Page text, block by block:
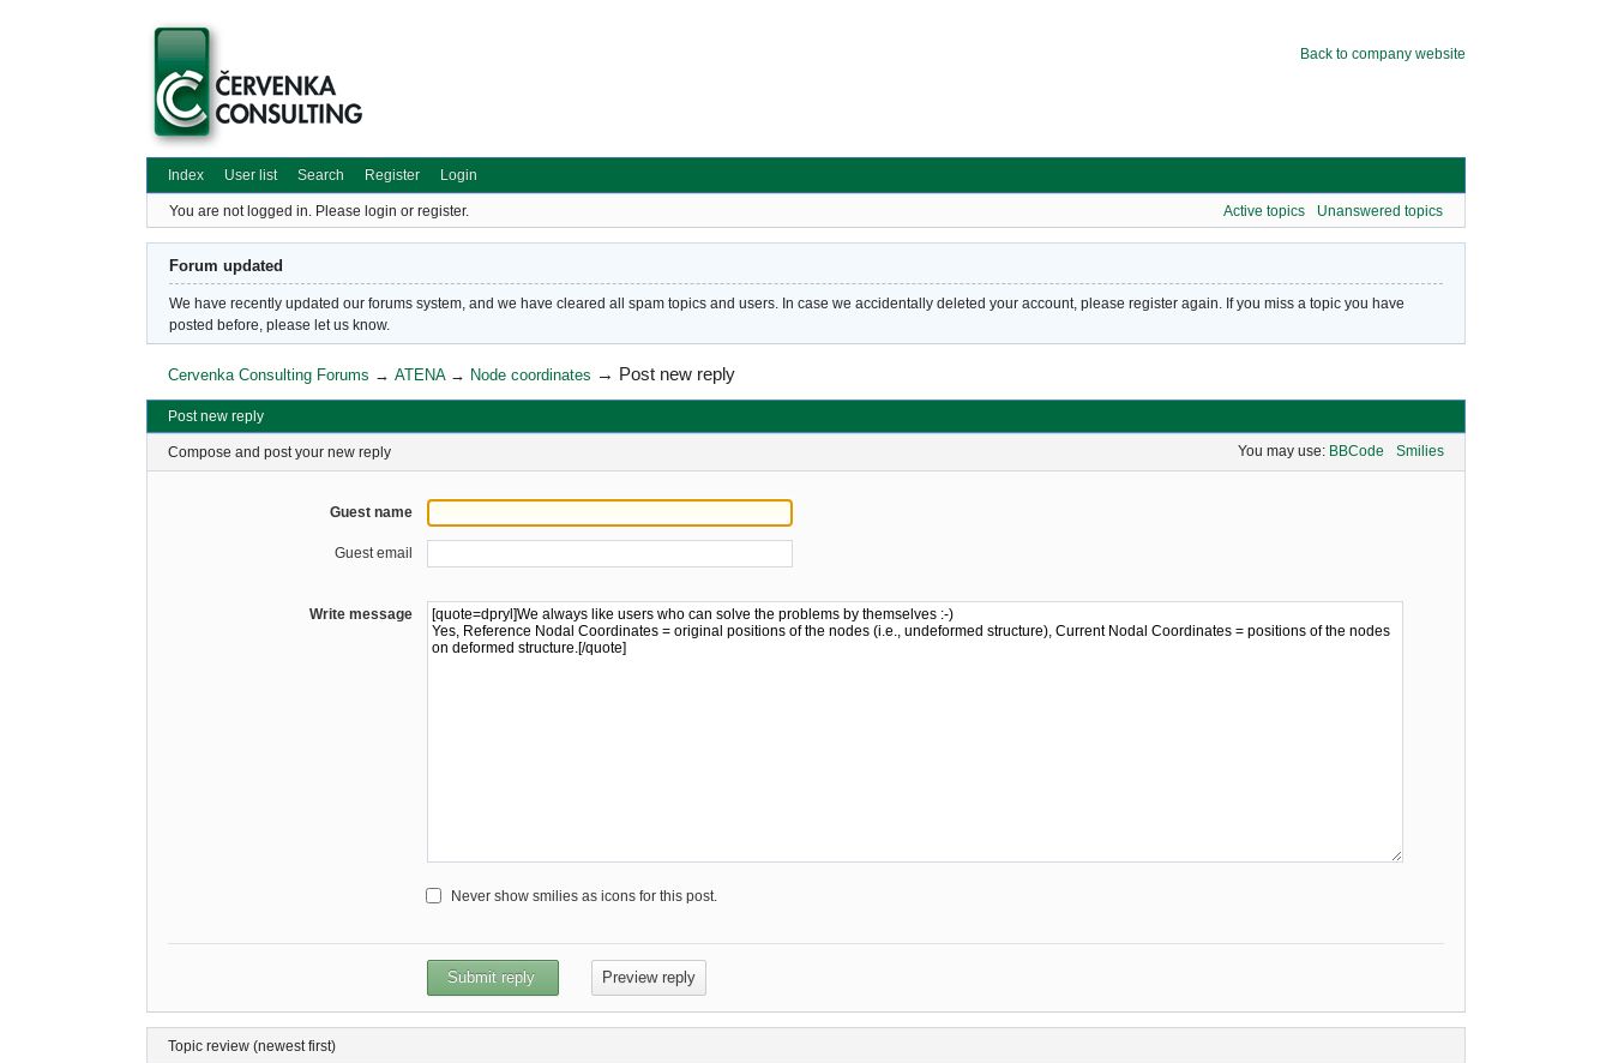
Back to company website
Index User list Search Register Login
You are not logged in. Please login or register. Active topics Unanswered topics
Forum updated
We have recently updated our forums system, and we have cleared all spam topics and users. In case we accidentally deleted your account, please register again. If you miss a topic you have
posted before, please let us know.
Cervenka Consulting Forums →ATENA → Node coordinates → Post new reply
Post new reply
Compose and post your new reply You may use: BBCode Smilies
Guest name
Guest email
Write message
Never show smilies as icons for this post.
Topic review (newest first)